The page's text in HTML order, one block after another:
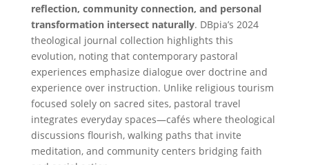
reflection, community connection, and personal
transformation intersect naturally. DBpia’s 2024
theological journal collection highlights this
evolution, noting that contemporary pastoral
experiences emphasize dialogue over doctrine and
experience over instruction. Unlike religious tourism
focused solely on sacred sites, pastoral travel
integrates everyday spaces—cafés where theological
discussions flourish, walking paths that invite
meditation, and community centers bridging faith